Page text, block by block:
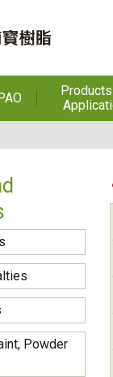
Powder
Construction
(Aftek)
Powder